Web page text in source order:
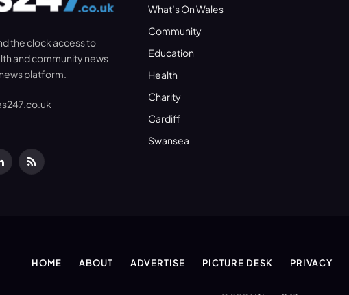
the clock access to
and community news
platform.
RSS
What’s On Wales
Community
Education
Health
Charity
Cardiff
Swansea
HOME ABOUT ADVERTISE PICTURE DESK PRIVACY